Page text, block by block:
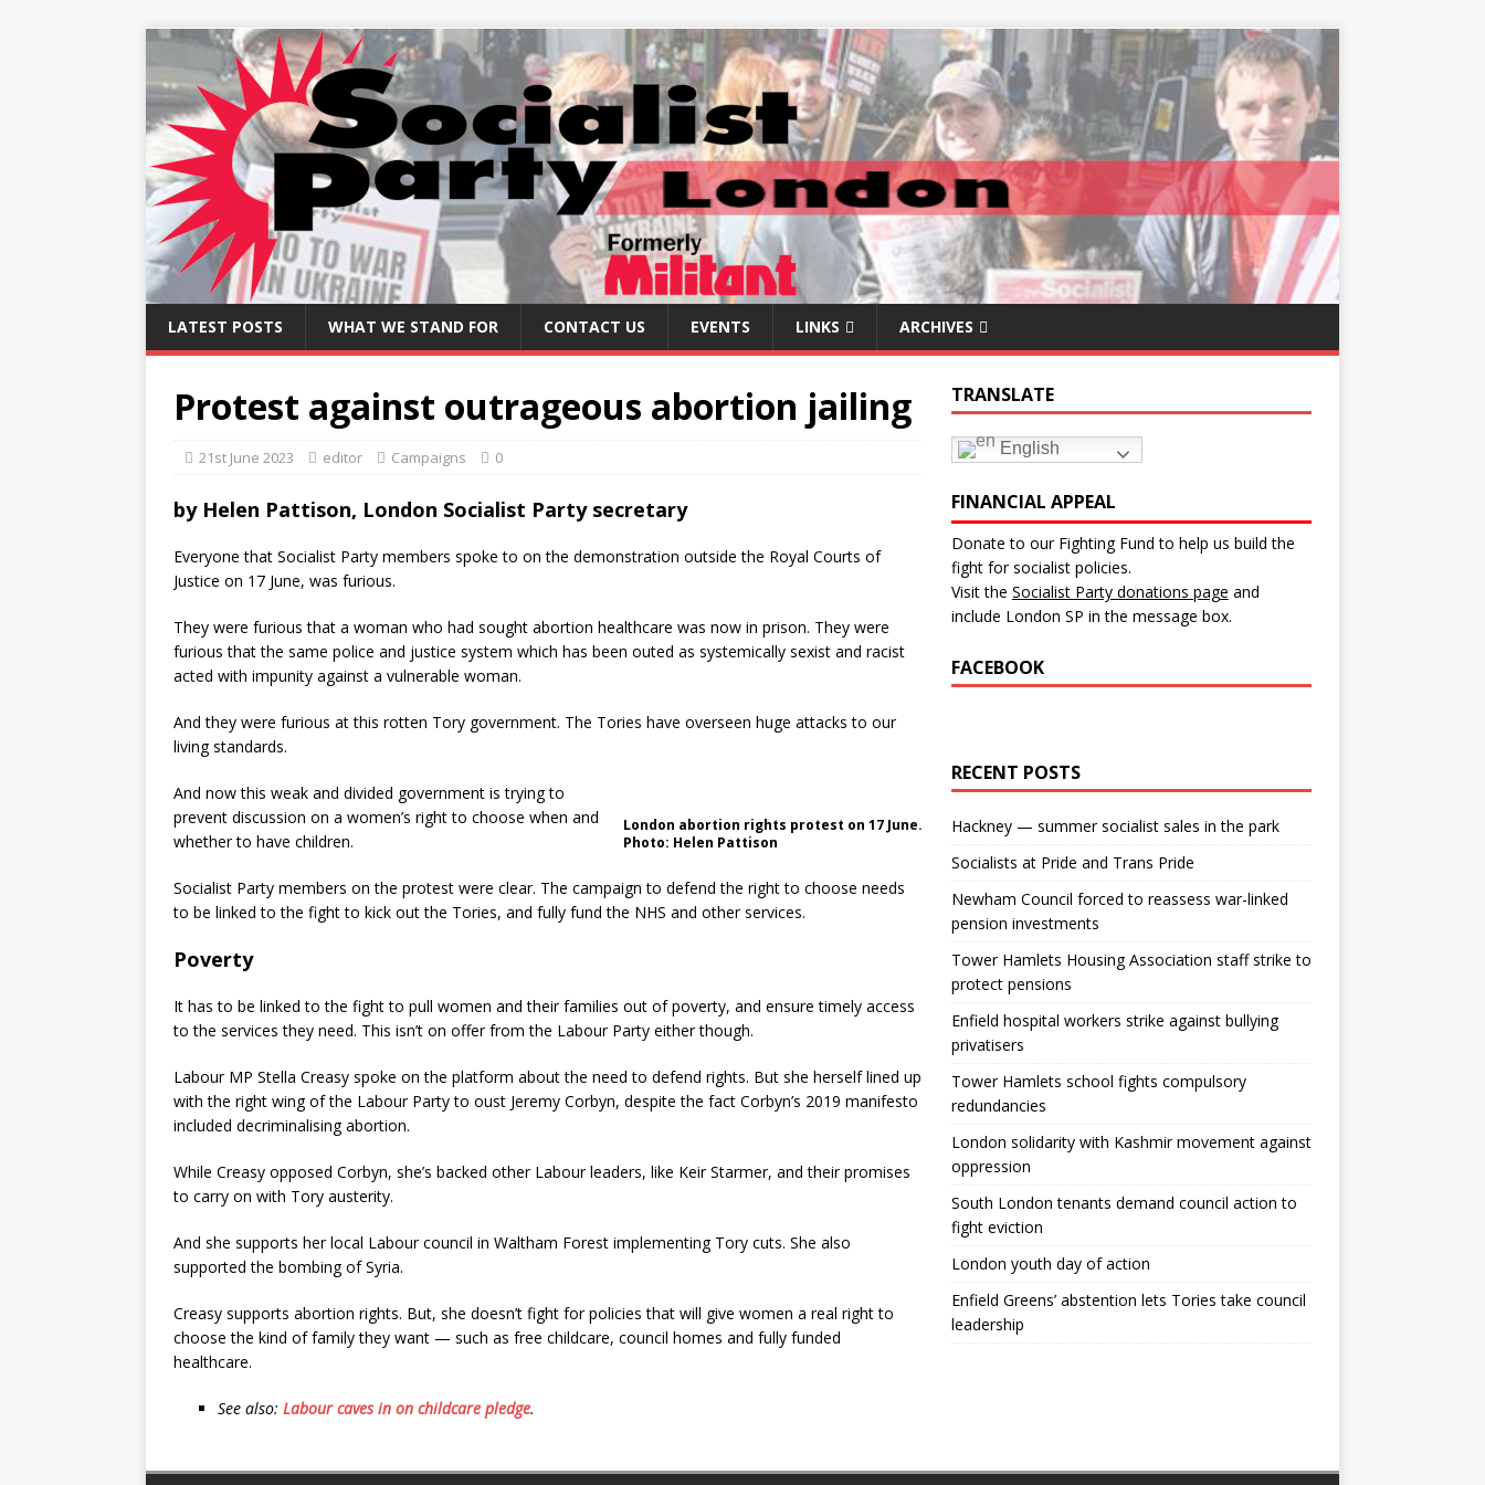
LATEST POSTS WHAT WE STAND FOR CONTACT US EVENTS LINKS ARCHIVES
Protest against outrageous abortion jailing
21st June 2023 editor Campaigns 0
by Helen Pattison, London Socialist Party secretary
Everyone that Socialist Party members spoke to on the demonstration outside the Royal Courts of
Justice on 17 June, was furious.
They were furious that a woman who had sought abortion healthcare was now in prison. They were
furious that the same police and justice system which has been outed as systemically sexist and racist
acted with impunity against a vulnerable woman.
And they were furious at this rotten Tory government. The Tories have overseen huge attacks to our
living standards.
London abortion rights protest on 17 June.
Photo: Helen Pattison
And now this weak and divided government is trying to
prevent discussion on a women’s right to choose when and
whether to have children.
Socialist Party members on the protest were clear. The campaign to defend the right to choose needs
to be linked to the fight to kick out the Tories, and fully fund the NHS and other services.
Poverty
It has to be linked to the fight to pull women and their families out of poverty, and ensure timely access
to the services they need. This isn’t on offer from the Labour Party either though.
Labour MP Stella Creasy spoke on the platform about the need to defend rights. But she herself lined up
with the right wing of the Labour Party to oust Jeremy Corbyn, despite the fact Corbyn’s 2019 manifesto
included decriminalising abortion.
While Creasy opposed Corbyn, she’s backed other Labour leaders, like Keir Starmer, and their promises
to carry on with Tory austerity.
And she supports her local Labour council in Waltham Forest implementing Tory cuts. She also
supported the bombing of Syria.
Creasy supports abortion rights. But, she doesn’t fight for policies that will give women a real right to
choose the kind of family they want — such as free childcare, council homes and fully funded
healthcare.
See also: Labour caves in on childcare pledge.
TRANSLATE
English
FINANCIAL APPEAL
Donate to our Fighting Fund to help us build the
fight for socialist policies.
Visit the Socialist Party donations page and
include London SP in the message box.
FACEBOOK
RECENT POSTS
Hackney — summer socialist sales in the park
Socialists at Pride and Trans Pride
Newham Council forced to reassess war-linked
pension investments
Tower Hamlets Housing Association staff strike to
protect pensions
Enfield hospital workers strike against bullying
privatisers
Tower Hamlets school fights compulsory
redundancies
London solidarity with Kashmir movement against
oppression
South London tenants demand council action to
fight eviction
London youth day of action
Enfield Greens’ abstention lets Tories take council
leadership